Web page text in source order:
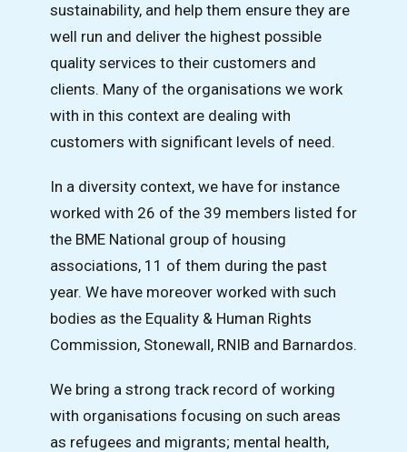
sustainability, and help them ensure they are
well run and deliver the highest possible
quality services to their customers and
clients. Many of the organisations we work
with in this context are dealing with
customers with significant levels of need.
In a diversity context, we have for instance
worked with 26 of the 39 members listed for
the BME National group of housing
associations, 11 of them during the past
year. We have moreover worked with such
bodies as the Equality & Human Rights
Commission, Stonewall, RNIB and Barnardos.
We bring a strong track record of working
with organisations focusing on such areas
as refugees and migrants; mental health,